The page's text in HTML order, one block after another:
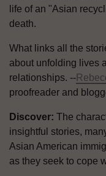
life of an "Asian
death.
What links all the
about unfolding lives
relationships. --
proofreader and
Discover: The
insightful stories,
Asian American
as they seek to cope